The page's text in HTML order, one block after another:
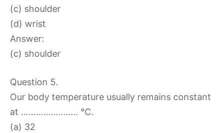
(c) shoulder
(d) wrist
Answer:
(c) shoulder
Question 5.
Our body temperature usually remains constant
at ………………….. °C.
(a) 32